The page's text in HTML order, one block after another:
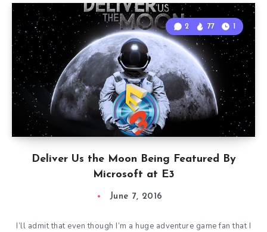
Deliver Us the Moon Being Featured By
Microsoft at E3
2 77 1
June 7, 2016
I’ll admit that even though I’m a huge adventure game fan that I